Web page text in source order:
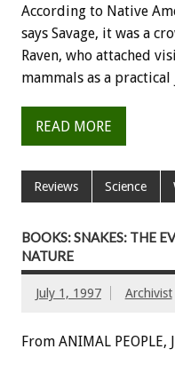
According to Native
says Savage, it was a
Raven, who attached
mammals as a practical
READ MORE
Reviews Science
BOOKS: SNAKES: THE
NATURE
July 1, 1997 Archivist
From ANIMAL